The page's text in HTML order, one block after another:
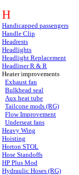
H
Handicapped passengers
Handle Clip
Headrests
Headlights
Headlight Replacement
Headliner R & R
Heater improvements
Exhaust fan
Bulkhead seal
Aux heat tube
Tailcone mods (RG)
Flow Improvement
Underseat fans
Heavy Wing
Hoisting
Horton STOL
Hose Standoffs
HP Plus Mod
Hydraulic Hoses (RG)